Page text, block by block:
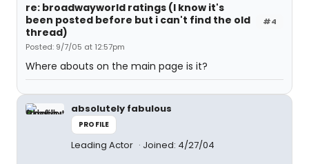
#4
re: broadwayworld ratings (I know it's
been posted before but i can't find the old
thread)
Posted: 9/7/05 at 12:57pm
Where abouts on the main page is it?
absolutely fabulous
PROFILE
Leading Actor Joined: 4/27/04